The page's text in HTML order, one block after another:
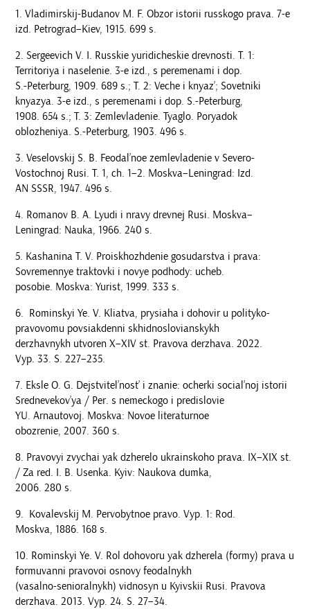
Vladimirskij-Budanov M. F. Obzor istorii russkogo prava. 7-e
izd. Petrograd–Kiev, 1915. 699 s.
Sergeevich V. I. Russkie yuridicheskie drevnosti. T. 1:
Territoriya i naselenie. 3-e izd., s peremenami i dop.
S.-Peterburg, 1909. 689 s.; T. 2: Veche i knyaz’; Sovetniki
knyazya. 3-e izd., s peremenami i dop. S.-Peterburg,
1908. 654 s.; T. 3: Zemlevladenie. Tyaglo. Poryadok
oblozheniya. S.-Peterburg, 1903. 496 s.
Veselovskij S. B. Feodal’noe zemlevladenie v Severo-
Vostochnoj Rusi. T. 1, ch. 1–2. Moskva–Leningrad: Izd.
AN SSSR, 1947. 496 s.
Romanov B. A. Lyudi i nravy drevnej Rusi. Moskva–
Leningrad: Nauka, 1966. 240 s.
Kashanina T. V. Proiskhozhdenie gosudarstva i prava:
Sovremennye traktovki i novye podhody: ucheb.
posobie. Moskva: Yurist, 1999. 333 s.
Rominskyi Ye. V. Kliatva, prysiaha i dohovir u polityko-
pravovomu povsiakdenni skhidnoslovianskykh
derzhavnykh utvoren Х–XIV st. Pravova derzhava. 2022.
Vyp. 33. S. 227–235.
Eksle O. G. Dejstvitel’nost’ i znanie: ocherki social’noj istorii
Srednevekov’ya / Per. s nemeckogo i predislovie
YU. Arnautovoj. Moskva: Novoe literaturnoe
obozrenie, 2007. 360 s.
Pravovyi zvychai yak dzherelo ukrainskoho prava. ІХ–ХІХ st.
/ Za red. I. B. Usenka. Kyiv: Naukova dumka,
2006. 280 s.
Kovalevskij M. Pervobytnoe pravo. Vyp. 1: Rod.
Moskva, 1886. 168 s.
Rominskyi Ye. V. Rol dohovoru yak dzherela (formy) prava u
formuvanni pravovoi osnovy feodalnykh
(vasalno-senioralnykh) vidnosyn u Kyivskii Rusi. Pravova
derzhava. 2013. Vyp. 24. S. 27–34.